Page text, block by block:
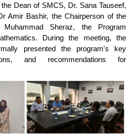
Dean of SMCS, Dr. Sana Tauseef,
Amir Bashir, the Chairperson of the
Sheraz, the Program
During the meeting, the
presented the program's key
and recommendations for